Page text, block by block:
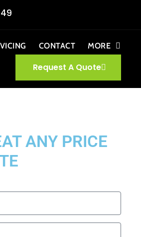
CONTACT MORE
Request A Quote
ANY PRICE